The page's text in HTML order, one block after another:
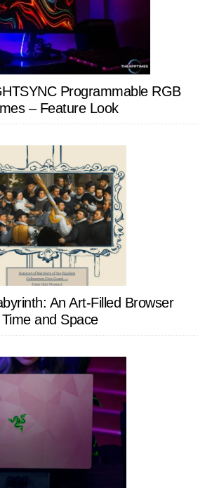
Programmable RGB
– Feature Look
An Art-Filled Browser
and Space